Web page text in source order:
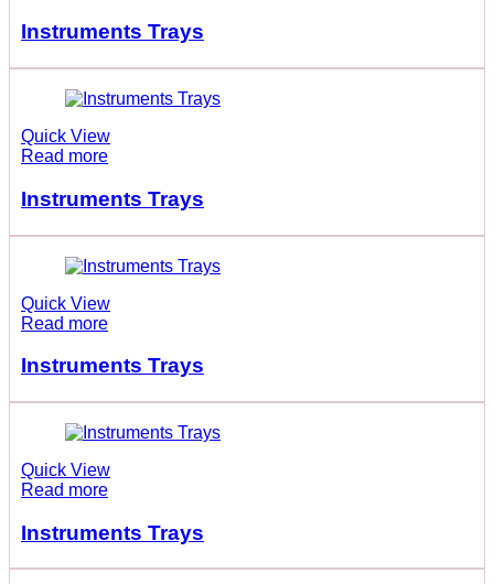
Instruments Trays
Quick View
Read more
Instruments Trays
Quick View
Read more
Instruments Trays
Quick View
Read more
Instruments Trays